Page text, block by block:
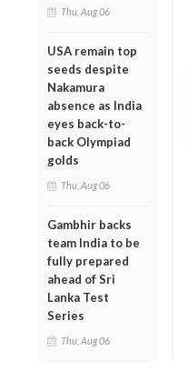
Thu, Aug 06
USA remain top
seeds despite
Nakamura
absence as India
eyes back-to-
back Olympiad
golds
Thu, Aug 06
Gambhir backs
team India to be
fully prepared
ahead of Sri
Lanka Test
Series
Thu, Aug 06